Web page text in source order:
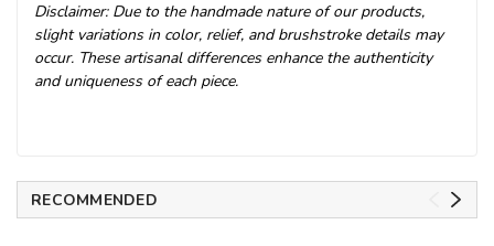
Disclaimer: Due to the handmade nature of our products,
slight variations in color, relief, and brushstroke details may
occur. These artisanal differences enhance the authenticity
and uniqueness of each piece.
RECOMMENDED